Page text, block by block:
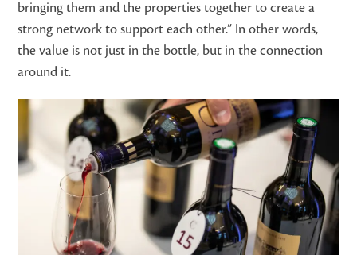
bringing them and the properties together to create a
strong network to support each other.” In other words,
the value is not just in the bottle, but in the connection
around it.